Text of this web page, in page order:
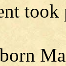
took